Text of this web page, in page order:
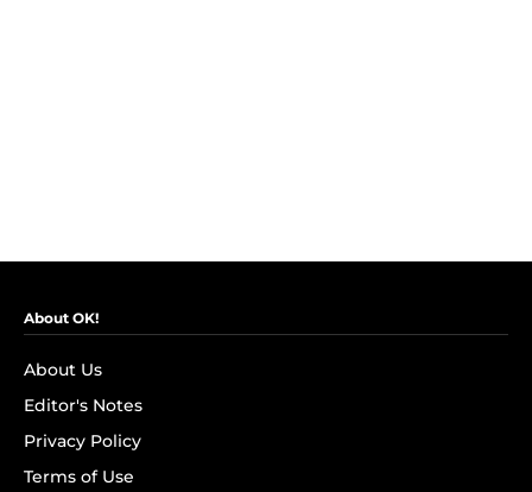
About OK!
About Us
Editor's Notes
Privacy Policy
Terms of Use